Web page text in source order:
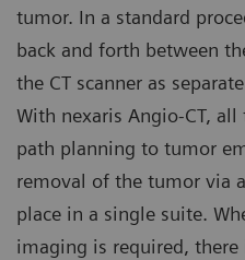
tumor. In a standard
back and forth between
the CT scanner as
With nexaris Angio-CT,
path planning to tumor
removal of the tumor via
place in a single suite.
imaging is required,